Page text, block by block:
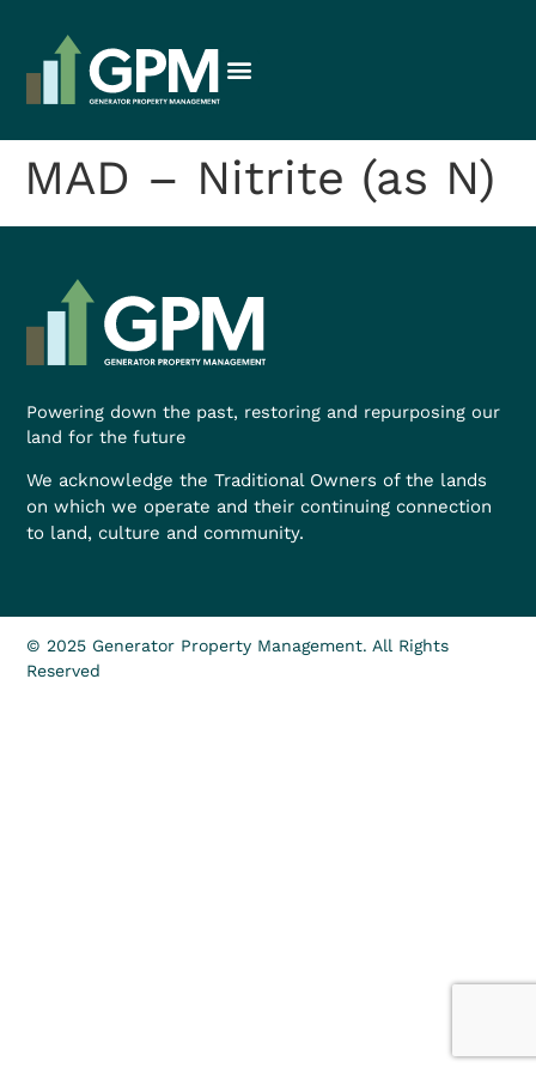
MAD – Nitrite (as N)
Powering down the past, restoring and repurposing our
land for the future
We acknowledge the Traditional Owners of the lands
on which we operate and their continuing connection
to land, culture and community.
© 2025 Generator Property Management. All Rights
Reserved